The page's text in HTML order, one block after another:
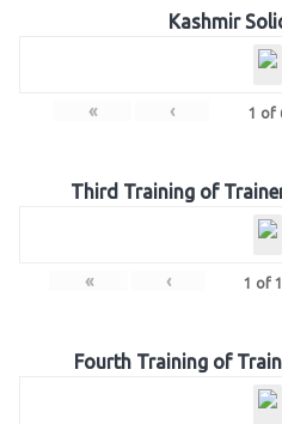
Kashmir
« ‹ 1 of
Third Training of
« ‹ 1 of
Fourth Training of